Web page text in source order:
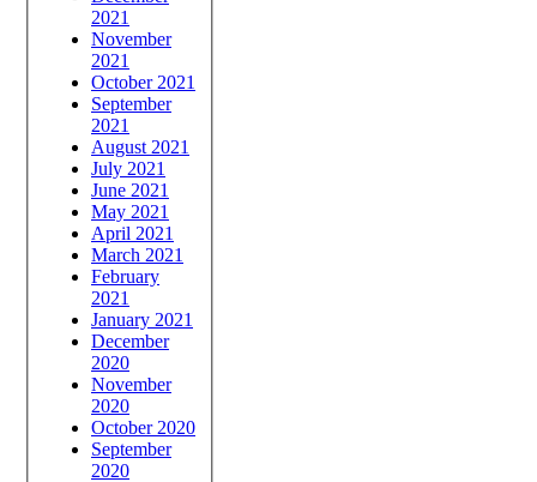
2021
November
2021
October 2021
September
2021
August 2021
July 2021
June 2021
May 2021
April 2021
March 2021
February
2021
January 2021
December
2020
November
2020
October 2020
September
2020